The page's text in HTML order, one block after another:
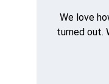
We love
turned out.